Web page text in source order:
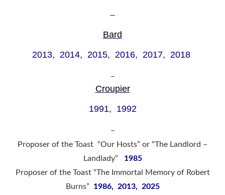
–
Bard
2013, 2014, 2015, 2016, 2017, 2018
–
Croupier
1991, 1992
–
Proposer of the Toast “Our Hosts” or “The Landlord –
Landlady” 1985
Proposer of the Toast “The Immortal Memory of Robert
Burns” 1986, 2013, 2025